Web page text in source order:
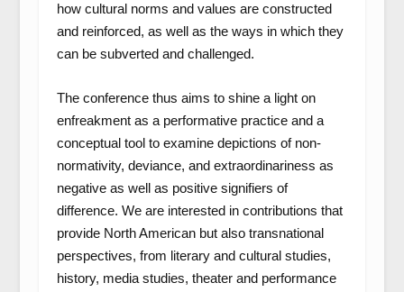
how cultural norms and values are constructed
and reinforced, as well as the ways in which they
can be subverted and challenged.
The conference thus aims to shine a light on
enfreakment as a performative practice and a
conceptual tool to examine depictions of non-
normativity, deviance, and extraordinariness as
negative as well as positive signifiers of
difference. We are interested in contributions that
provide North American but also transnational
perspectives, from literary and cultural studies,
history, media studies, theater and performance